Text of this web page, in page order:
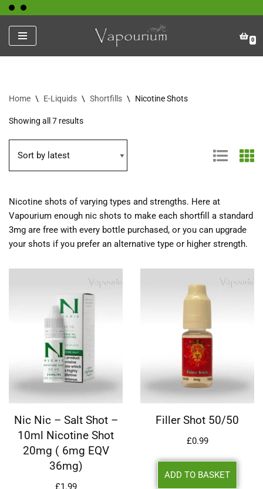
Skip
to
content
0
Home \ E-Liquids \ Shortfills \ Nicotine Shots
Showing all 7 results
Nicotine shots of varying types and strengths. Here at
Vapourium enough nic shots to make each shortfill a standard
3mg are free with every bottle purchased, or you can upgrade
your shots if you prefer an alternative type or higher strength.
Nic Nic – Salt Shot –
10ml Nicotine Shot
20mg ( 6mg EQV
36mg)
£1.99
Filler Shot 50/50
£0.99
ADD TO BASKET